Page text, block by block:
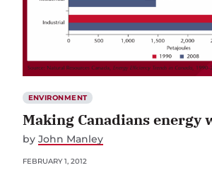
ENVIRONMENT
Making Canadians energy
by John Manley
FEBRUARY 1, 2012